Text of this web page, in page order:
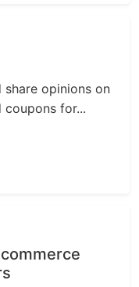
share opinions on
coupons for...